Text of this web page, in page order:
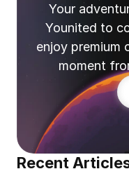
Your
Younited to
enjoy premium
moment
Recent